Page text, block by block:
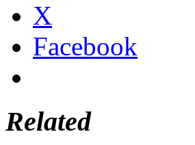
X
Facebook
Related